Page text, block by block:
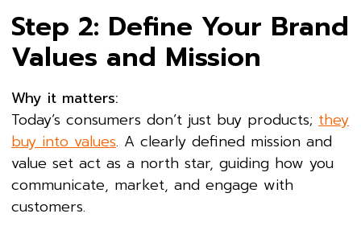
Step 2: Define Your Brand
Values and Mission
Why it matters:
Today’s consumers don’t just buy products; they
buy into values. A clearly defined mission and
value set act as a north star, guiding how you
communicate, market, and engage with
customers.